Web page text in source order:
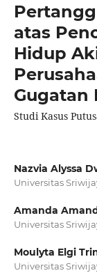
atas
Hidup
Gugatan
Studi Kasus
Nazvia Alyssa
Universitas
Amanda
Universitas
Moulyta Elgi
Universitas